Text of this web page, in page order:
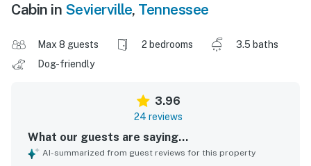
Cabin in Sevierville, Tennessee
Max 8 guests 2 bedrooms
3.5 baths
Dog-friendly
3.96
24 reviews
What our guests are saying...
AI-summarized from guest reviews for this property